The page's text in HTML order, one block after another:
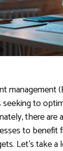
management
to
there
to
Let’s take